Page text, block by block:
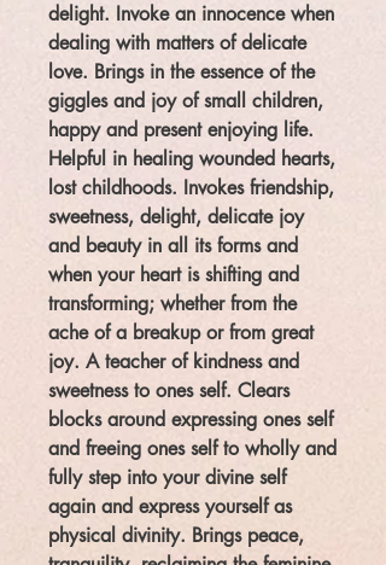
delight. Invoke an innocence when
dealing with matters of delicate
love. Brings in the essence of the
giggles and joy of small children,
happy and present enjoying life.
Helpful in healing wounded hearts,
lost childhoods. Invokes friendship,
sweetness, delight, delicate joy
and beauty in all its forms and
when your heart is shifting and
transforming; whether from the
ache of a breakup or from great
joy. A teacher of kindness and
sweetness to ones self. Clears
blocks around expressing ones self
and freeing ones self to wholly and
fully step into your divine self
again and express yourself as
physical divinity. Brings peace,